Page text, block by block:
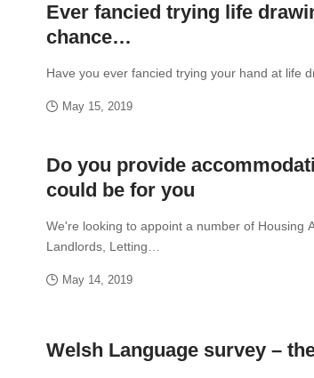
Ever fancied trying life
chance…
Have you ever fancied trying your hand at life
May 15, 2019
Do you provide
could be for you
We're looking to appoint a number of Housing
Landlords, Letting…
May 14, 2019
Welsh Language survey –